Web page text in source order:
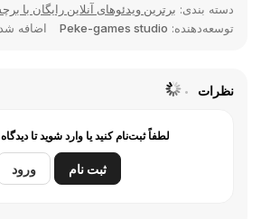
دسته بندی: برترین ویدئوهای آنلاین رایگان با
توسعه‌دهنده: Peke-games studio اضافه
نظرات
لطفاً ثبت‌نام کنید یا وارد شوید تا
ثبت نام ورود